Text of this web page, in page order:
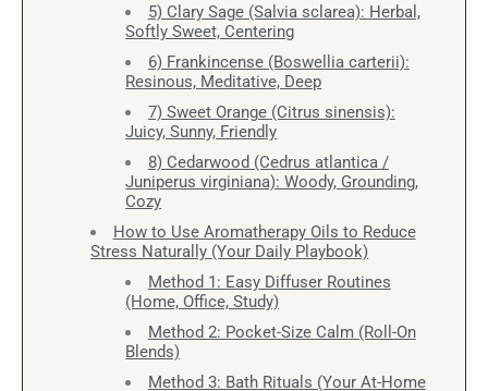
5) Clary Sage (Salvia sclarea): Herbal,
Softly Sweet, Centering
6) Frankincense (Boswellia carterii):
Resinous, Meditative, Deep
7) Sweet Orange (Citrus sinensis):
Juicy, Sunny, Friendly
8) Cedarwood (Cedrus atlantica /
Juniperus virginiana): Woody, Grounding,
Cozy
How to Use Aromatherapy Oils to Reduce
Stress Naturally (Your Daily Playbook)
Method 1: Easy Diffuser Routines
(Home, Office, Study)
Method 2: Pocket-Size Calm (Roll-On
Blends)
Method 3: Bath Rituals (Your At-Home